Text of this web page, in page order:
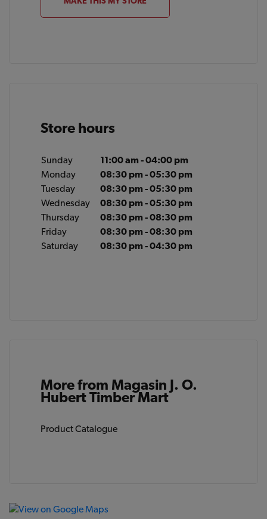
Store hours
Sunday
11:00 am - 04:00 pm
Monday
08:30 pm - 05:30 pm
Tuesday
08:30 pm - 05:30 pm
Wednesday
08:30 pm - 05:30 pm
Thursday
08:30 pm - 08:30 pm
Friday
08:30 pm - 08:30 pm
Saturday
08:30 pm - 04:30 pm
More from Magasin J. O.
Hubert Timber Mart
Product Catalogue